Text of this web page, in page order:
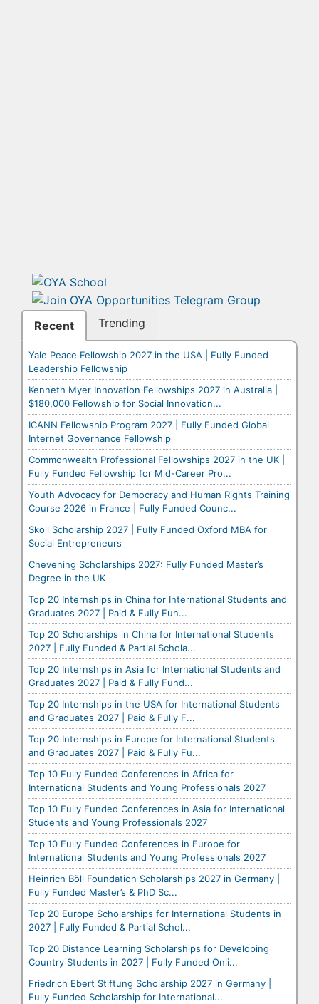
Recent Trending
Yale Peace Fellowship 2027 in the USA | Fully Funded
Leadership Fellowship
Kenneth Myer Innovation Fellowships 2027 in Australia |
$180,000 Fellowship for Social Innovation...
ICANN Fellowship Program 2027 | Fully Funded Global
Internet Governance Fellowship
Commonwealth Professional Fellowships 2027 in the UK |
Fully Funded Fellowship for Mid-Career Pro...
Youth Advocacy for Democracy and Human Rights Training
Course 2026 in France | Fully Funded Counc...
Skoll Scholarship 2027 | Fully Funded Oxford MBA for
Social Entrepreneurs
Chevening Scholarships 2027: Fully Funded Master’s
Degree in the UK
Top 20 Internships in China for International Students and
Graduates 2027 | Paid & Fully Fun...
Top 20 Scholarships in China for International Students
2027 | Fully Funded & Partial Schola...
Top 20 Internships in Asia for International Students and
Graduates 2027 | Paid & Fully Fund...
Top 20 Internships in the USA for International Students
and Graduates 2027 | Paid & Fully F...
Top 20 Internships in Europe for International Students
and Graduates 2027 | Paid & Fully Fu...
Top 10 Fully Funded Conferences in Africa for
International Students and Young Professionals 2027
Top 10 Fully Funded Conferences in Asia for International
Students and Young Professionals 2027
Top 10 Fully Funded Conferences in Europe for
International Students and Young Professionals 2027
Heinrich Böll Foundation Scholarships 2027 in Germany |
Fully Funded Master’s & PhD Sc...
Top 20 Europe Scholarships for International Students in
2027 | Fully Funded & Partial Schol...
Top 20 Distance Learning Scholarships for Developing
Country Students in 2027 | Fully Funded Onli...
Friedrich Ebert Stiftung Scholarship 2027 in Germany |
Fully Funded Scholarship for International...